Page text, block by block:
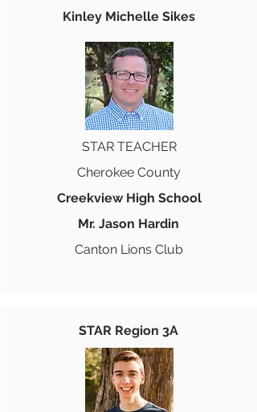
Kinley Michelle Sikes
STAR TEACHER
Cherokee County
Creekview High School
Mr. Jason Hardin
Canton Lions Club
STAR Region 3A